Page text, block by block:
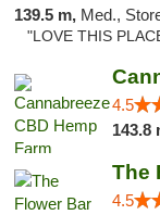
139.5 m, Med.,
"LOVE THIS
4.5
143.8
The
4.5